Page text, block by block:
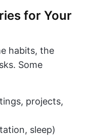
for Your
habits, the
Some
projects,
sleep)